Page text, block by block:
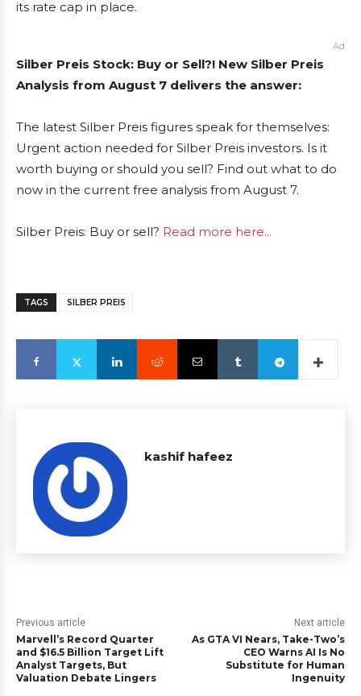
its rate cap in place.
Ad
Silber Preis Stock: Buy or Sell?! New Silber Preis
Analysis from August 7 delivers the answer:
The latest Silber Preis figures speak for themselves:
Urgent action needed for Silber Preis investors. Is it
worth buying or should you sell? Find out what to do
now in the current free analysis from August 7.
Silber Preis: Buy or sell? Read more here...
TAGS SILBER PREIS
kashif hafeez
Previous article
Marvell’s Record Quarter
and $16.5 Billion Target Lift
Analyst Targets, But
Valuation Debate Lingers
Next article
As GTA VI Nears, Take-Two’s
CEO Warns AI Is No
Substitute for Human
Ingenuity